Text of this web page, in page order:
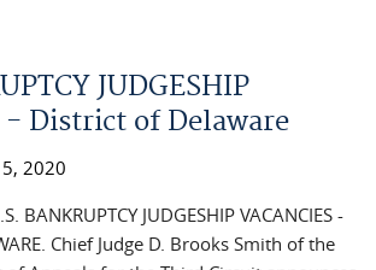
JUDGESHIP
- District of Delaware
2020
BANKRUPTCY JUDGESHIP VACANCIES -
Chief Judge D. Brooks Smith of the